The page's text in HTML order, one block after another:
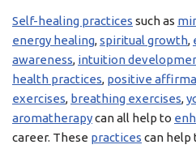
Self-healing practices such as
energy healing,spiritual growth,
awareness, intuition
health practices, positive
exercises, breathing exercises,
aromatherapycan all help to
career. These practices can help